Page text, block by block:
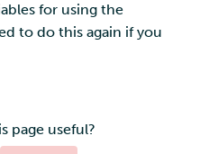
for using the
to do this again if you
page useful?